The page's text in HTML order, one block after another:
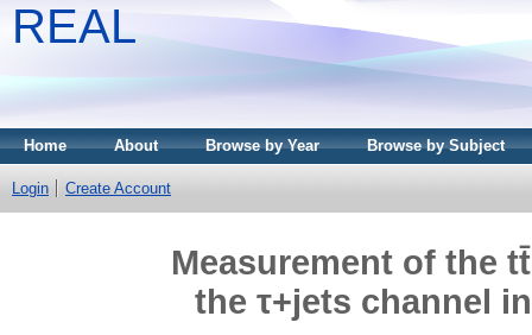
REAL
Home About Browse by Year Browse by Subject
Login Create Account
Measurement of the
the τ+jets channel